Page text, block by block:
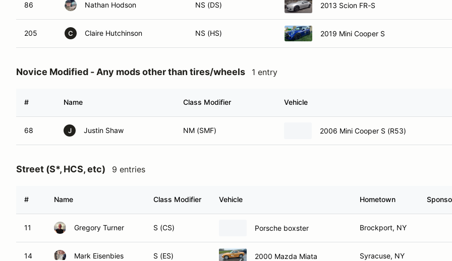
86 Nathan Hodson NS (DS) 2013 Scion FR-S
205 C Claire Hutchinson NS (HS) 2019 Mini Cooper S
Novice Modified - Any mods other than tires/wheels 1 entry
# Name Class Modifier Vehicle
68 J Justin Shaw NM (SMF) 2006 Mini Cooper S (R53)
Street (S*, HCS, etc) 9 entries
# Name Class Modifier Vehicle Hometown
11 Gregory Turner S (CS) Porsche boxster Brockport, NY
14 Mark Eisenbies S (ES) 2000 Mazda Miata Syracuse, NY